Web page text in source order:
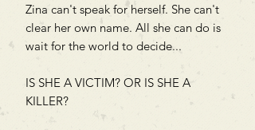
Zina can't speak for herself. She can't
clear her own name. All she can do is
wait for the world to decide...
IS SHE A VICTIM? OR IS SHE A
KILLER?